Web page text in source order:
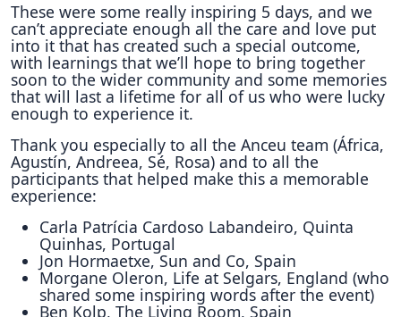
These were some really inspiring 5 days, and we
can’t appreciate enough all the care and love put
into it that has created such a special outcome,
with learnings that we’ll hope to bring together
soon to the wider community and some memories
that will last a lifetime for all of us who were lucky
enough to experience it.
Thank you especially to all the Anceu team (África,
Agustín, Andreea, Sé, Rosa) and to all the
participants that helped make this a memorable
experience:
Carla Patrícia Cardoso Labandeiro, Quinta
Quinhas, Portugal
Jon Hormaetxe, Sun and Co, Spain
Morgane Oleron, Life at Selgars, England (who
shared some inspiring words after the event)
Ben Kolp, The Living Room, Spain